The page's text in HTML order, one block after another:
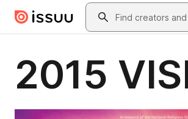
Skip to main contentSearch
2015